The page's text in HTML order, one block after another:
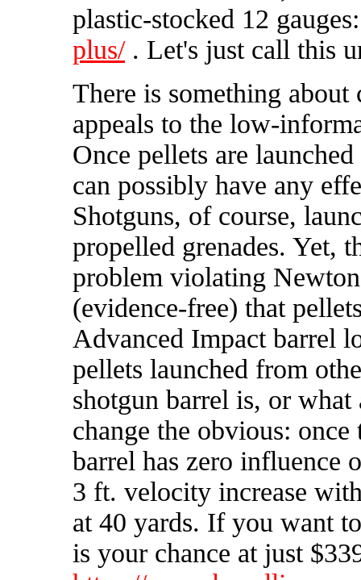
plastic-stocked 12
plus/. Let's just call this
There is something about
appeals to the low-
Once pellets are
can possibly have any
Shotguns, of course,
propelled grenades. Yet,
problem violating
(evidence-free) that
Advanced Impact barrel
pellets launched from
shotgun barrel is, or
change the obvious:
barrel has zero influence
3 ft. velocity increase
at 40 yards. If you want
is your chance at just